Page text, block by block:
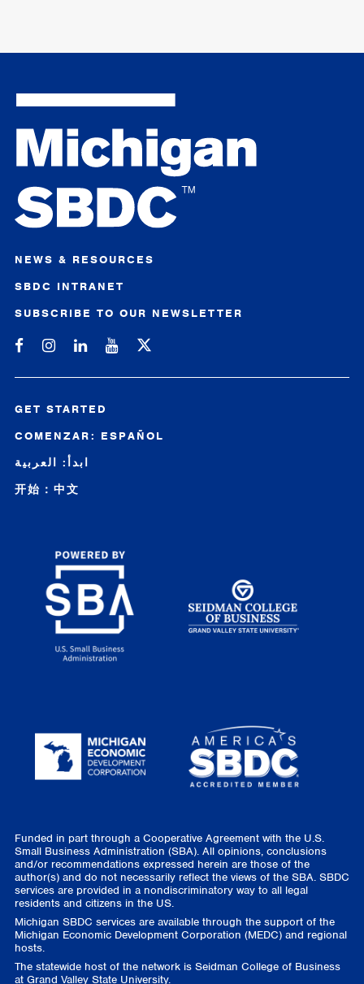
NEWS & RESOURCES
SBDC INTRANET
SUBSCRIBE TO OUR NEWSLETTER
Michigan SBDC on Facebook
Michigan SBDC on Instagram
Michigan SBDC on LinkedIn
Michigan SBDC on YouTube
GET STARTED
COMENZAR: ESPAÑOL
ابدأ: العربية
开始：中文
Funded in part through a Cooperative Agreement with the U.S.
Small Business Administration (SBA). All opinions, conclusions
and/or recommendations expressed herein are those of the
author(s) and do not necessarily reflect the views of the SBA. SBDC
services are provided in a nondiscriminatory way to all legal
residents and citizens in the US.
Michigan SBDC services are available through the support of the
Michigan Economic Development Corporation (MEDC) and regional
hosts.
The statewide host of the network is Seidman College of Business
at Grand Valley State University.